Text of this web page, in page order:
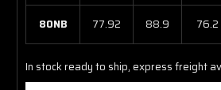
80NB 77.92 88.9 76.2
In stock ready to ship, express freight